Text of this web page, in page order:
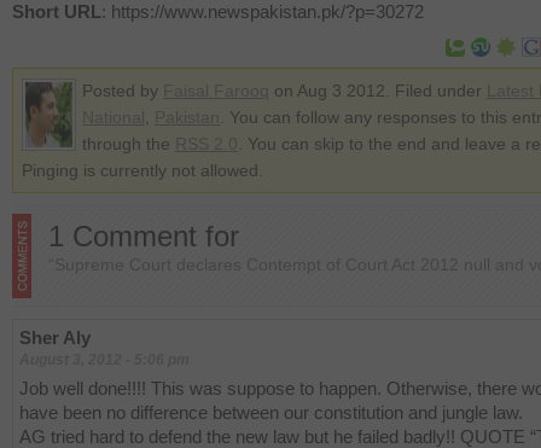
Short URL: https://www.newspakistan.pk/?p=30272
Posted by on Aug 3 2012. Filed under
. You can follow any responses to this
through the
. You can skip to the end and leave a
Pinging is currently not allowed.
1 Comment for
“Supreme Court declares Contempt of Court Act 2012 null and
Sher Aly
Job well done!!!! This was suppose to happen. Otherwise, there
have been no difference between our constitution and jungle law.
AG tried hard to defend the new law but he failed badly!! QUOTE